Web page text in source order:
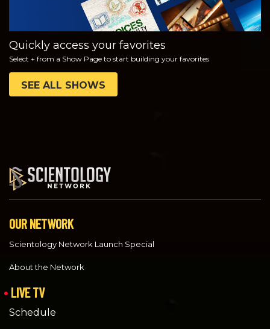
Quickly access your favorites
Select + from a Show Page to start building your favorites
SEE ALL SHOWS
OUR NETWORK
Scientology Network Launch Special
About the Network
LIVE TV
Schedule